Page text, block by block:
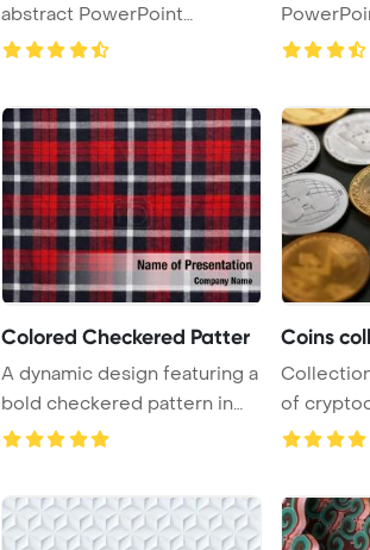
abstract PowerPoint
Template Background.
Colored Checkered Patter
A dynamic design featuring a
bold checkered pattern in
vivid shad ...
Coins
of
from eth